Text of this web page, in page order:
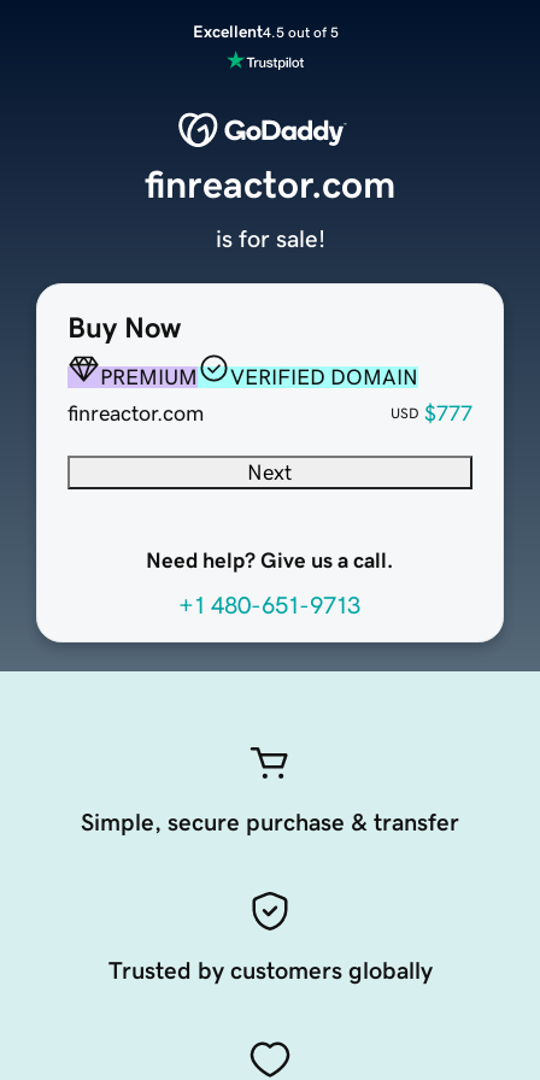
Excellent4.5 out of 5
Buy Now
PREMIUM
VERIFIED DOMAIN
finreactor.com
USD $777
Next
Need help? Give us a call.
+1 480-651-9713
finreactor.com
is for sale!
Simple, secure purchase & transfer
Trusted by customers globally